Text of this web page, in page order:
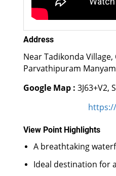
Address
Near Tadikonda
Parvathipuram
Google Map : 3J63+V2,
View Point Highlights
A breathtaking
Ideal destination for